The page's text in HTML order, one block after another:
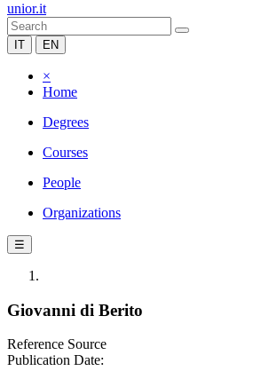
unior.it
IT EN
×
Home
Degrees
Courses
People
Organizations
☰
Giovanni di Berito
Reference Source
Publication Date: